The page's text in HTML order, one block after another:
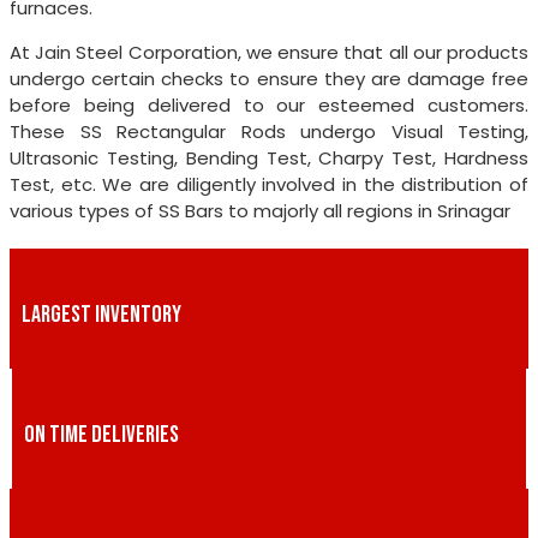
furnaces.
At Jain Steel Corporation, we ensure that all our products
undergo certain checks to ensure they are damage free
before being delivered to our esteemed customers.
These SS Rectangular Rods undergo Visual Testing,
Ultrasonic Testing, Bending Test, Charpy Test, Hardness
Test, etc. We are diligently involved in the distribution of
various types of SS Bars to majorly all regions in Srinagar
LARGEST INVENTORY
ON TIME DELIVERIES